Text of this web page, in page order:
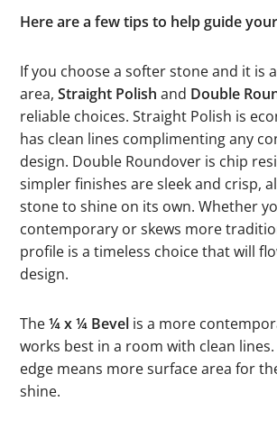
Here are a few tips to help guide
If you choose a softer stone and it is
area,Straight Polish and Double
reliable choices. Straight Polish is
has clean lines complimenting any
design. Double Roundover is chip
simpler finishes are sleek and crisp,
stone to shine on its own. Whether
contemporary or skews more
profile is a timeless choice that will
design.
The¼ x ¼ Bevel is a more
works best in a room with clean lines.
edge means more surface area for
shine.